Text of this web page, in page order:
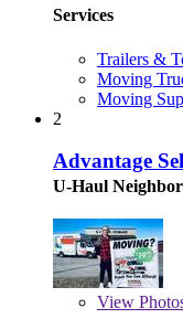
Services
Trailers &
Moving
Moving
2
Advantage
U-Haul
View